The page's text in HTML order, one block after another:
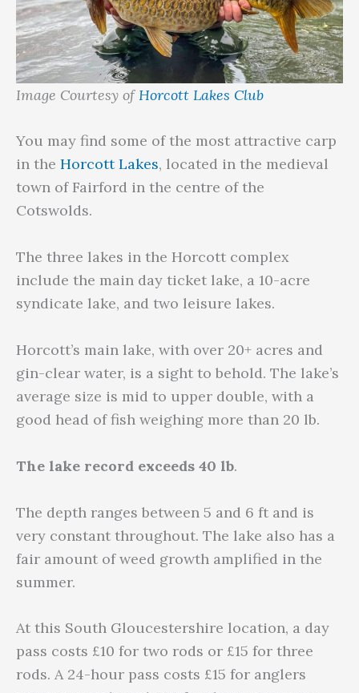
Image Courtesy of Horcott Lakes Club
You may find some of the most attractive carp
in the Horcott Lakes, located in the medieval
town of Fairford in the centre of the
Cotswolds.
The three lakes in the Horcott complex
include the main day ticket lake, a 10-acre
syndicate lake, and two leisure lakes.
Horcott’s main lake, with over 20+ acres and
gin-clear water, is a sight to behold. The lake’s
average size is mid to upper double, with a
good head of fish weighing more than 20 lb.
The lake record exceeds 40 lb.
The depth ranges between 5 and 6 ft and is
very constant throughout. The lake also has a
fair amount of weed growth amplified in the
summer.
At this South Gloucestershire location, a day
pass costs £10 for two rods or £15 for three
rods. A 24-hour pass costs £15 for anglers